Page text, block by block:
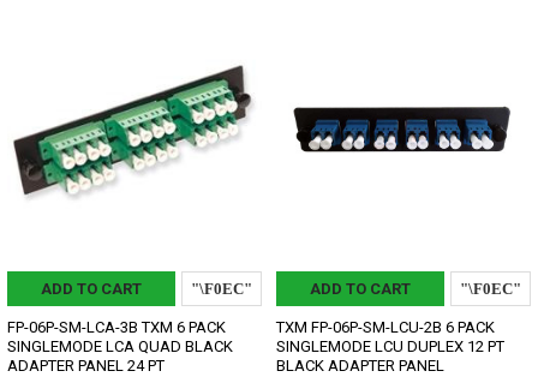
ADD TO CART
FP-06P-SM-LCA-3B TXM 6 PACK
SINGLEMODE LCA QUAD BLACK
ADAPTER PANEL 24 PT
ADD TO CART
TXM FP-06P-SM-LCU-2B 6 PACK
SINGLEMODE LCU DUPLEX 12 PT
BLACK ADAPTER PANEL